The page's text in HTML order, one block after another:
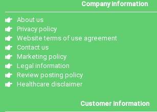
Company information
About us
Privacy policy
Website terms of use agreement
Contact us
Marketing policy
Legal information
Review posting policy
Healthcare disclaimer
Customer information